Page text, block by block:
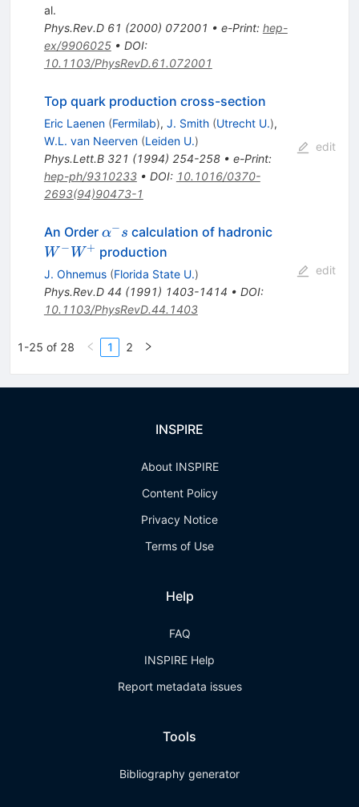
al.
Phys.Rev.D 61 (2000) 072001 • e-Print: hep-
ex/9906025• DOI:
10.1103/PhysRevD.61.072001
Top quark production cross-section
Eric Laenen (Fermilab), J. Smith (Utrecht U.),
W.L. van Neerven (Leiden U.)
Phys.Lett.B 321 (1994) 254-258• e-Print:
hep-ph/9310233• DOI: 10.1016/0370-
2693(94)90473-1
edit
An Order \alpha^-
s
α−s calculation of hadronicW^{-}
W − W + production
J. Ohnemus (Florida State U.)
Phys.Rev.D 44 (1991) 1403-1414 • DOI:
10.1103/PhysRevD.44.1403
edit
1-25 of 28 1 2
INSPIRE
About INSPIRE
Content Policy
Privacy Notice
Terms of Use
Help
FAQ
INSPIRE Help
Report metadata issues
Tools
Bibliography generator